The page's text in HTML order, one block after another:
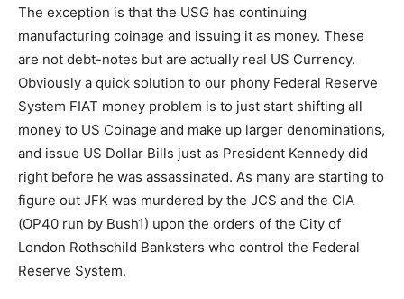
The exception is that the USG has continuing
manufacturing coinage and issuing it as money. These
are not debt-notes but are actually real US Currency.
Obviously a quick solution to our phony Federal Reserve
System FIAT money problem is to just start shifting all
money to US Coinage and make up larger denominations,
and issue US Dollar Bills just as President Kennedy did
right before he was assassinated. As many are starting to
figure out JFK was murdered by the JCS and the CIA
(OP40 run by Bush1) upon the orders of the City of
London Rothschild Banksters who control the Federal
Reserve System.